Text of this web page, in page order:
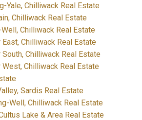
Yale, Chilliwack Real Estate
Chilliwack Real Estate
Chilliwack Real Estate
Chilliwack Real Estate
Chilliwack Real Estate
Chilliwack Real Estate
Sardis Real Estate
Well, Chilliwack Real Estate
Lake & Area Real Estate